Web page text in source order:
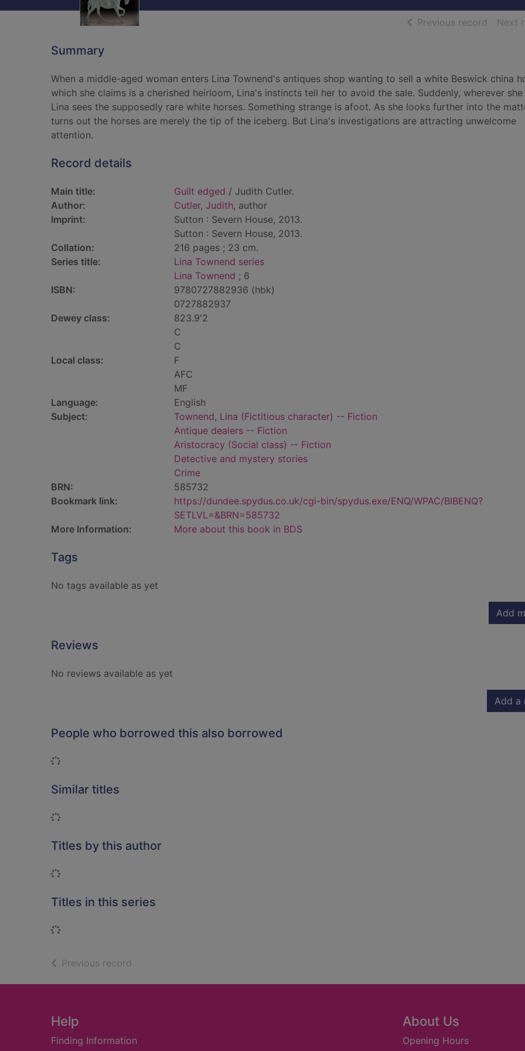
Previous record ofNext
Summary
When a middle-aged woman enters Lina Townend's antiques shop wanting to sell a white Beswick china
which she claims is a cherished heirloom, Lina's instincts tell her to avoid the sale. Suddenly, wherever she
Lina sees the supposedly rare white horses. Something strange is afoot. As she looks further into the
turns out the horses are merely the tip of the iceberg. But Lina's investigations are attracting unwelcome
attention.
Record details
Main title: Guilt edged / Judith Cutler.
Author:
Cutler, Judith, author
Imprint:
Sutton : Severn House, 2013.
Sutton : Severn House, 2013.
Collation:
216 pages ; 23 cm.
Series title:
Lina Townend series
Lina Townend ; 6
ISBN:
9780727882936 (hbk)
0727882937
Dewey class:
823.9'2
C
C
Local class:
F
AFC
MF
Language:
English
Subject:
Townend, Lina (Fictitious character) -- Fiction
Antique dealers -- Fiction
Aristocracy (Social class) -- Fiction
Detective and mystery stories
Crime
BRN:
585732
Bookmark link:
https://dundee.spydus.co.uk/cgi-bin/spydus.exe/ENQ/WPAC/BIBENQ?
SETLVL=&BRN=585732
More Information:
More about this book in BDS
Tags
No tags available as yet
Add
Reviews
No reviews available as yet
Add a
People who borrowed this also borrowed
Loading...
Similar titles
Loading...
Titles by this author
Loading...
Titles in this series
Loading...
Previous record
Footer
Help
Finding Information
About Us
Opening Hours